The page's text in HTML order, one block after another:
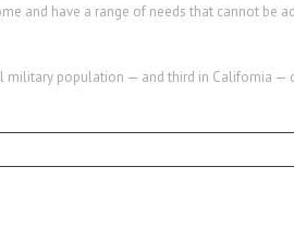
and have a range of needs that cannot be
military population — and third in California —